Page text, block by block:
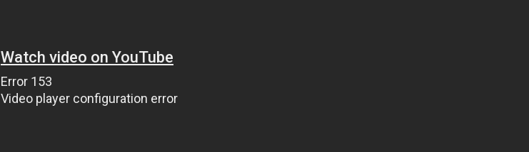
Watch video on YouTube
Error 153
Video player configuration error